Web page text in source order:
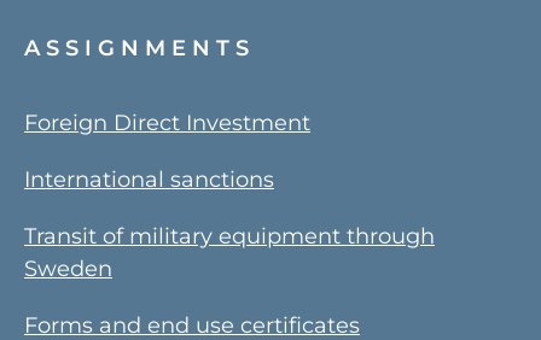
ASSIGNMENTS
Foreign Direct Investment
International sanctions
Transit of military equipment through
Sweden
Forms and end use certificates